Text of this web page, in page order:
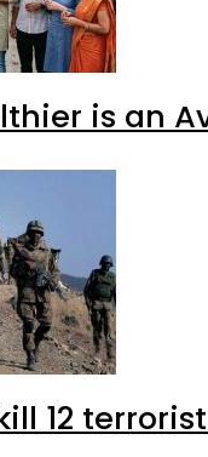
is an
12